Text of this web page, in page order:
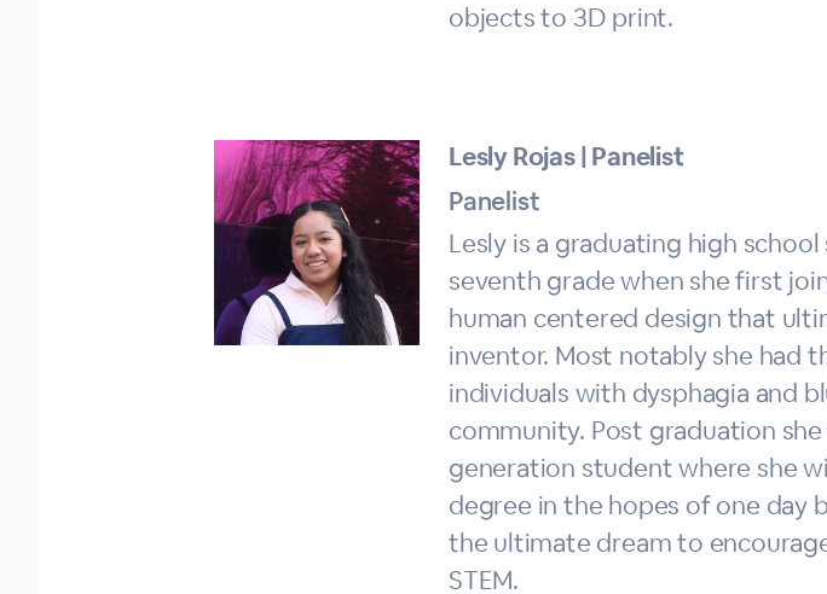
objects to 3D print.
Lesly Rojas | Panelist
Panelist
Lesly is a graduating high
seventh grade when she first
human centered design that
inventor. Most notably she had
individuals with dysphagia and
community. Post graduation
generation student where she
degree in the hopes of one day
the ultimate dream to
STEM.